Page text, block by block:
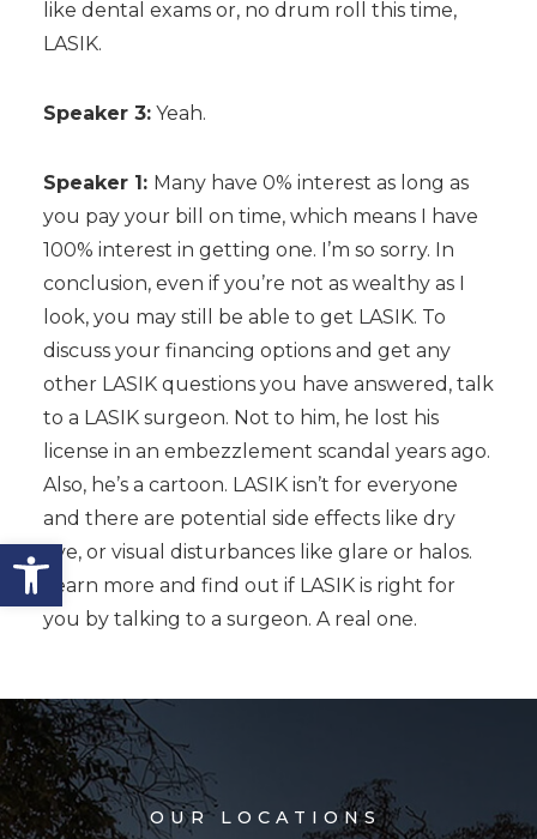
Open toolbar
like dental exams or, no drum roll this time,
LASIK.
Speaker 3:Yeah.
Speaker 1: Many have 0% interest as long as
you pay your bill on time, which means I have
100% interest in getting one. I’m so sorry. In
conclusion, even if you’re not as wealthy as I
look, you may still be able to get LASIK. To
discuss your financing options and get any
other LASIK questions you have answered, talk
to a LASIK surgeon. Not to him, he lost his
license in an embezzlement scandal years ago.
Also, he’s a cartoon. LASIK isn’t for everyone
and there are potential side effects like dry
eye, or visual disturbances like glare or halos.
Learn more and find out if LASIK is right for
you by talking to a surgeon. A real one.
OUR LOCATIONS